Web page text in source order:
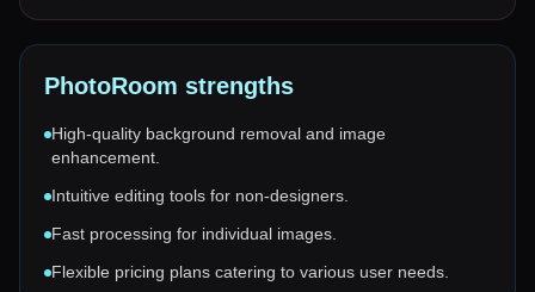
PhotoRoom strengths
High-quality background removal and image
enhancement.
Intuitive editing tools for non-designers.
Fast processing for individual images.
Flexible pricing plans catering to various user needs.